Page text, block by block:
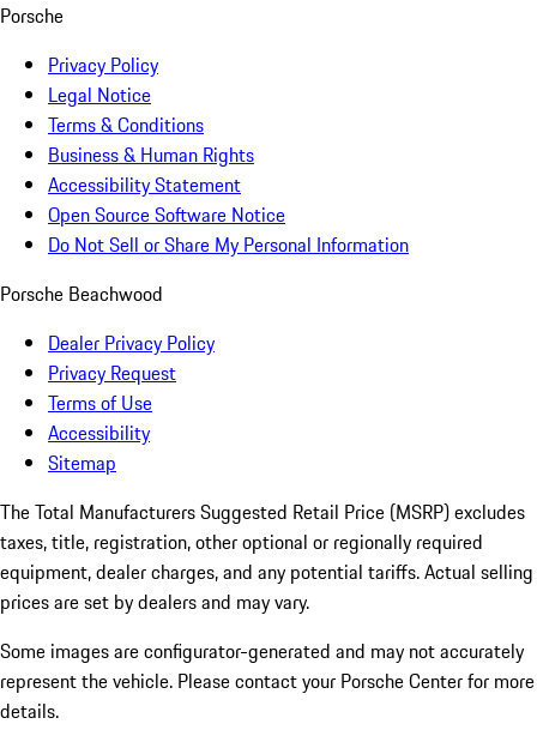
Porsche
Privacy Policy
Legal Notice
Terms & Conditions
Business & Human Rights
Accessibility Statement
Open Source Software Notice
Do Not Sell or Share My Personal Information
Porsche Beachwood
Dealer Privacy Policy
Privacy Request
Terms of Use
Accessibility
Sitemap
The Total Manufacturers Suggested Retail Price (MSRP) excludes
taxes, title, registration, other optional or regionally required
equipment, dealer charges, and any potential tariffs. Actual selling
prices are set by dealers and may vary.
Some images are configurator-generated and may not accurately
represent the vehicle. Please contact your Porsche Center for more
details.